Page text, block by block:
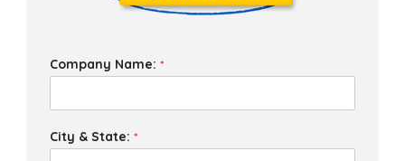
Company Name:*
City & State:*